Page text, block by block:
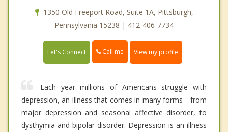
1350 Old Freeport Road, Suite 1A, Pittsburgh,
Pennsylvania 15238 | 412-406-7734
Let's Connect Call me View my profile
Each year millions of Americans struggle with
depression, an illness that comes in many forms—from
major depression and seasonal affective disorder, to
dysthymia and bipolar disorder. Depression is an illness